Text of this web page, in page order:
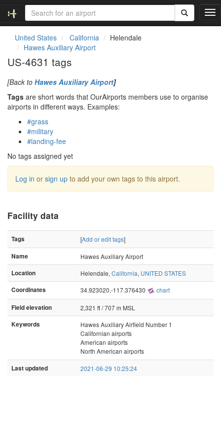
T
o
United States California
Helendale
Hawes Auxiliary Airport
US-4631 tags
[Back to Hawes Auxiliary Airport]
Tags are short words that OurAirports members use to organise
airports in different ways. Examples:
#grass
#military
#landing-fee
No tags assigned yet
Log in or sign up to add your own tags to this airport.
Facility data
Tags [Add or edit tags]
Name
Hawes Auxiliary Airport
Location
Helendale, California, UNITED STATES
Coordinates
34.923020,-117.376430 chart
Field elevation
2,321 ft / 707 m MSL
Keywords
Hawes Auxiliary Airfield Number 1
Californian airports
American airports
North American airports
Last updated 2021-06-29 10:25:24